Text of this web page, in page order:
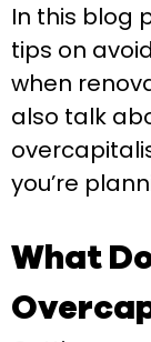
In this blog
tips on
when
also talk
you’re
What